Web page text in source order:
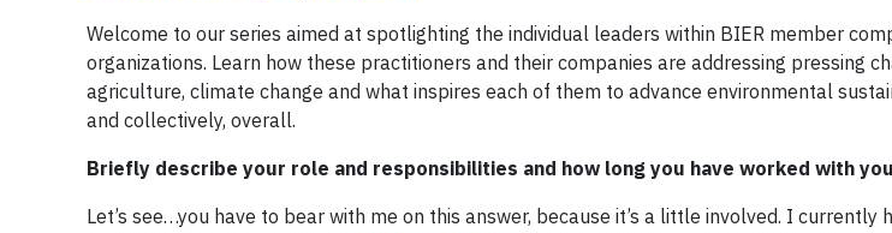
Welcome to our series aimed at spotlighting the individual leaders within BIER member
organizations. Learn how these practitioners and their companies are addressing pressing
agriculture, climate change and what inspires each of them to advance environmental
and collectively, overall.
Briefly describe your role and responsibilities and how long you have worked with
Let’s see…you have to bear with me on this answer, because it’s a little involved. I currently